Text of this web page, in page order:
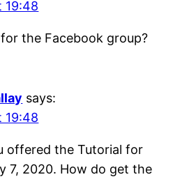
19:48
the Facebook group?
says:
19:48
offered the Tutorial for
7, 2020. How do get the